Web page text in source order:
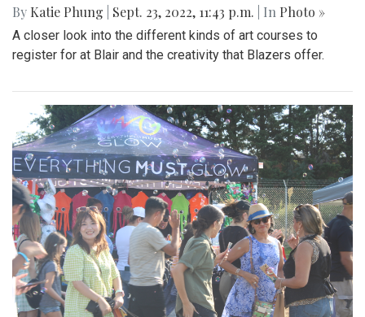
By Katie Phung Sept. 23, 2022, 11:43 p.m. | In Photo »
A closer look into the different kinds of art courses to
register for at Blair and the creativity that Blazers offer.